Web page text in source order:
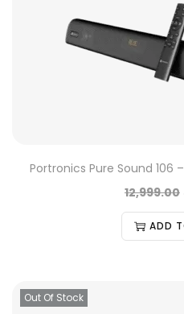
Portronics Pure Sound 106
12,999.00
ADD
Out Of Stock